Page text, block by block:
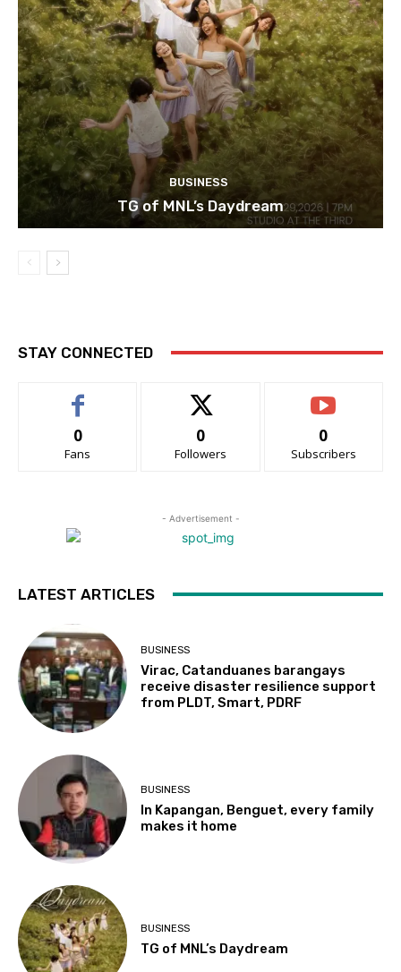
BUSINESS
TG of MNL’s Daydream
STAY CONNECTED
0
Fans
0
Followers
0
Subscribers
- Advertisement -
LATEST ARTICLES
BUSINESS
Virac, Catanduanes barangays
receive disaster resilience support
from PLDT, Smart, PDRF
BUSINESS
In Kapangan, Benguet, every family
makes it home
BUSINESS
TG of MNL’s Daydream